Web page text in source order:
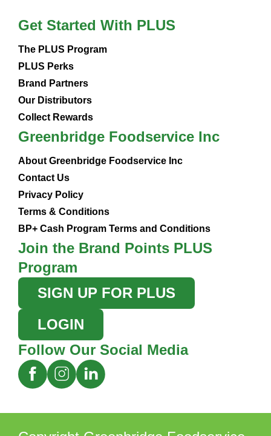
Get Started With PLUS
The PLUS Program
PLUS Perks
Brand Partners
Our Distributors
Collect Rewards
Greenbridge Foodservice Inc
About Greenbridge Foodservice Inc
Contact Us
Privacy Policy
Terms & Conditions
BP+ Cash Program Terms and Conditions
Join the Brand Points PLUS
Program
SIGN UP FOR PLUS
LOGIN
Follow Our Social Media